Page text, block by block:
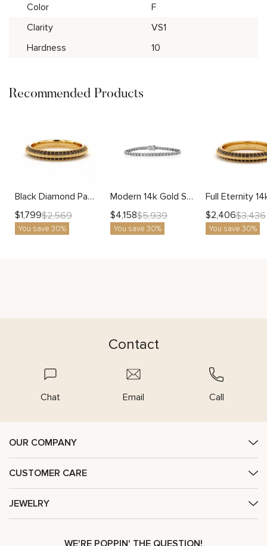
Color
F
Clarity
VS1
Hardness
10
Recommended Products
Black Diamond Pave Wedding Band with Milgrain Edges
$1,799$2,569
You save 30%
Modern 14k Gold Square Diamond Tennis Bracelet Fine Jewelry for Women
$4,158$5,939
You save 30%
$2,406$3,436
You save 30%
Contact
Chat Email Call
OUR COMPANY
CUSTOMER CARE
JEWELRY
WE'RE POPPIN' THE QUESTION!